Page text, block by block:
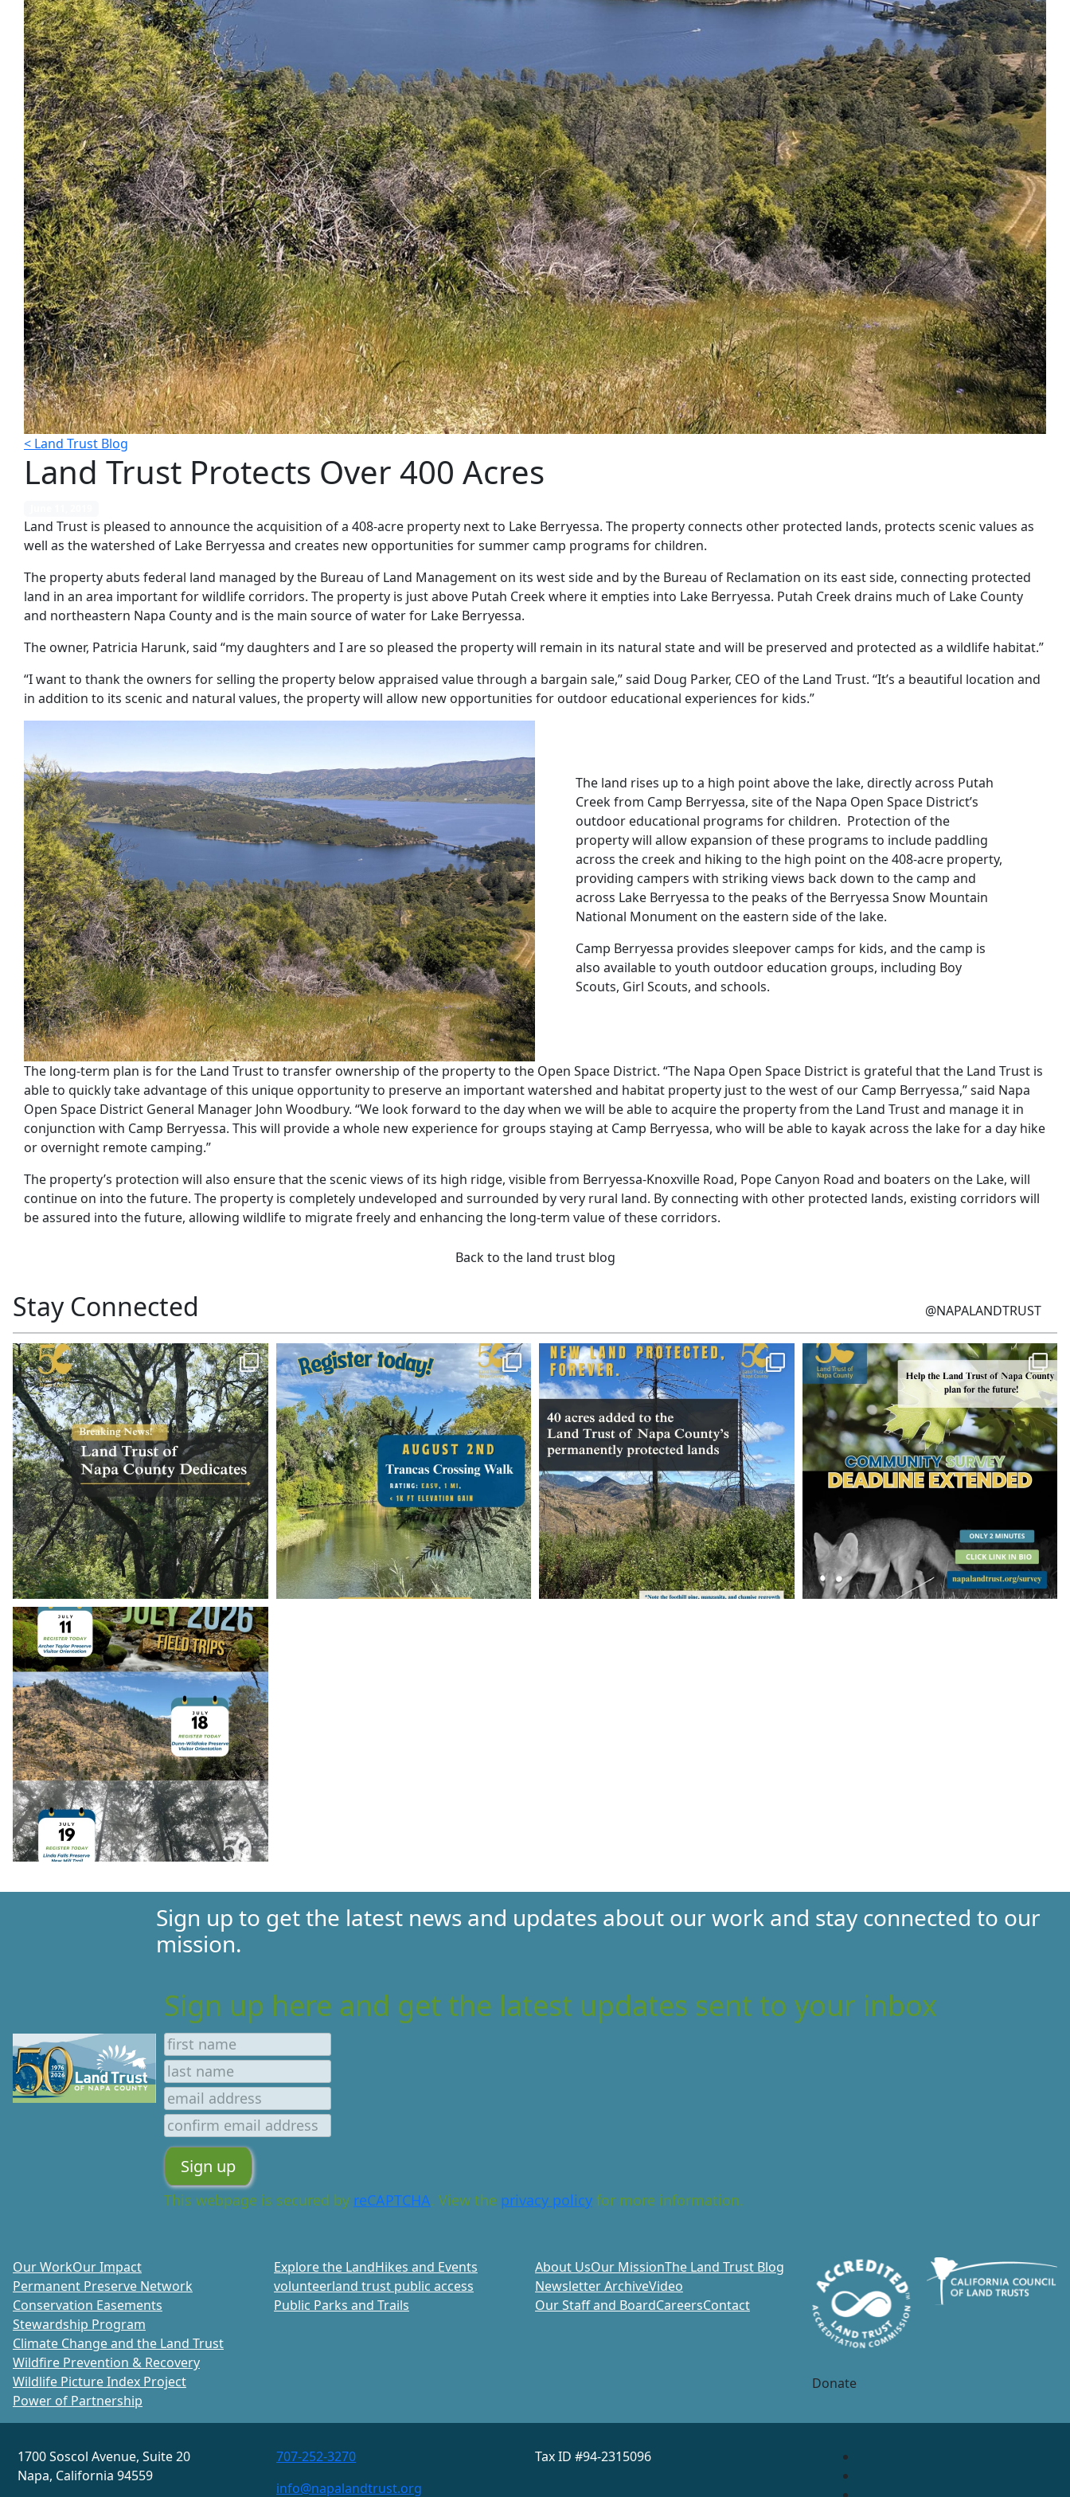
< Land Trust Blog
Land Trust Protects Over 400 Acres
Land Trust is pleased to announce the acquisition of a 408-acre property next to Lake Berryessa. The property connects other protected lands, protects scenic values as
well as the watershed of Lake Berryessa and creates new opportunities for summer camp programs for children.
The property abuts federal land managed by the Bureau of Land Management on its west side and by the Bureau of Reclamation on its east side, connecting protected
land in an area important for wildlife corridors. The property is just above Putah Creek where it empties into Lake Berryessa. Putah Creek drains much of Lake County
and northeastern Napa County and is the main source of water for Lake Berryessa.
The owner, Patricia Harunk, said “my daughters and I are so pleased the property will remain in its natural state and will be preserved and protected as a wildlife habitat.”
“I want to thank the owners for selling the property below appraised value through a bargain sale,” said Doug Parker, CEO of the Land Trust. “It’s a beautiful location and
in addition to its scenic and natural values, the property will allow new opportunities for outdoor educational experiences for kids.”
The land rises up to a high point above the lake, directly across Putah
Creek from Camp Berryessa, site of the Napa Open Space District’s
outdoor educational programs for children. Protection of the
property will allow expansion of these programs to include paddling
across the creek and hiking to the high point on the 408-acre property,
providing campers with striking views back down to the camp and
across Lake Berryessa to the peaks of the Berryessa Snow Mountain
National Monument on the eastern side of the lake.
Camp Berryessa provides sleepover camps for kids, and the camp is
also available to youth outdoor education groups, including Boy
Scouts, Girl Scouts, and schools.
The long-term plan is for the Land Trust to transfer ownership of the property to the Open Space District. “The Napa Open Space District is grateful that the Land Trust is
able to quickly take advantage of this unique opportunity to preserve an important watershed and habitat property just to the west of our Camp Berryessa,” said Napa
Open Space District General Manager John Woodbury. “We look forward to the day when we will be able to acquire the property from the Land Trust and manage it in
conjunction with Camp Berryessa. This will provide a whole new experience for groups staying at Camp Berryessa, who will be able to kayak across the lake for a day hike
or overnight remote camping.”
The property’s protection will also ensure that the scenic views of its high ridge, visible from Berryessa-Knoxville Road, Pope Canyon Road and boaters on the Lake, will
continue on into the future. The property is completely undeveloped and surrounded by very rural land. By connecting with other protected lands, existing corridors will
be assured into the future, allowing wildlife to migrate freely and enhancing the long-term value of these corridors.
Back to the land trust blog
Stay Connected @NAPALANDTRUST
Sign up to get the latest news and updates about our work and stay connected to our
mission.
Sign up here and get the latest updates sent to your inbox
This webpage is secured by reCAPTCHA. View the privacy policy for more information.
Our WorkOur Impact
Permanent Preserve Network
Conservation Easements
Stewardship Program
Climate Change and the Land Trust
Wildfire Prevention & Recovery
Wildlife Picture Index Project
Power of Partnership
Explore the LandHikes and Events
volunteerland trust public access
Public Parks and Trails
About UsOur MissionThe Land Trust Blog
Newsletter ArchiveVideo
Our Staff and BoardCareersContact
Donate
1700 Soscol Avenue, Suite 20
Napa, California 94559
707-252-3270
info@napalandtrust.org
Tax ID #94-2315096